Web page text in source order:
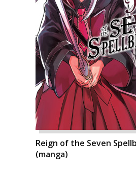
Reign of the Seven
(manga)